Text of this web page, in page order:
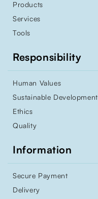
Products
Services
Tools
Responsibility
Human Values
Sustainable Development
Ethics
Quality
Information
Secure Payment
Delivery